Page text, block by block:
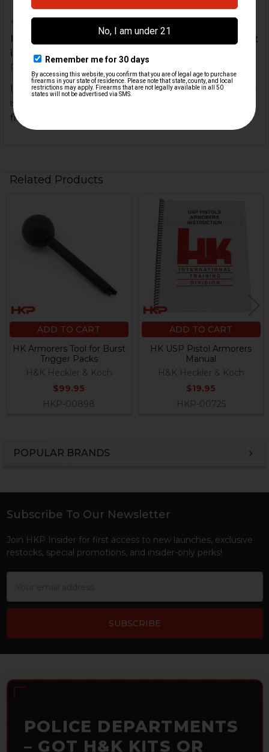
POPULAR BRANDS
If you do your own repairs or work then this tool kit
is great for HK90 series rifles or any other H...
Posted by
Richard Atkinsonon 15th Feb 2021
If you do your own repairs or work then this tool kit
is great for HK90 series rifles or any other HK
firearms needing pin punches
Related Products
Related
Products
ADD TO CART
HK Armorers Tool for Burst
Trigger Packs
H&K Heckler & Koch
$99.95
HKP-00898
ADD TO CART
HK USP Pistol Armorers
Manual
H&K Heckler & Koch
$19.95
HKP-00725
Footer
Subscribe To Our Newsletter
Join HKP Insider for first access to new launches, exclusive
restocks, special promotions, and insider-only perks!
POLICE DEPARTMENTS
– GOT H&K KITS OR